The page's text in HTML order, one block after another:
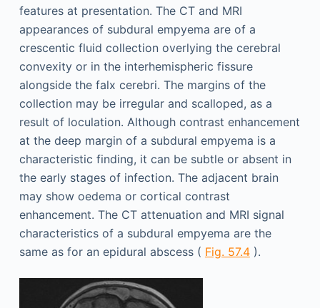
features at presentation. The CT and MRI
appearances of subdural empyema are of a
crescentic fluid collection overlying the cerebral
convexity or in the interhemispheric fissure
alongside the falx cerebri. The margins of the
collection may be irregular and scalloped, as a
result of loculation. Although contrast enhancement
at the deep margin of a subdural empyema is a
characteristic finding, it can be subtle or absent in
the early stages of infection. The adjacent brain
may show oedema or cortical contrast
enhancement. The CT attenuation and MRI signal
characteristics of a subdural empyema are the
same as for an epidural abscess ( Fig. 57.4).